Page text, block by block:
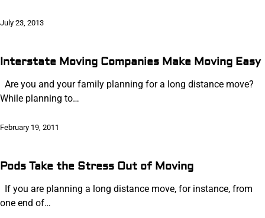
July 23, 2013
Interstate Moving Companies Make Moving Easy
Are you and your family planning for a long distance move?
While planning to…
February 19, 2011
Pods Take the Stress Out of Moving
If you are planning a long distance move, for instance, from
one end of…